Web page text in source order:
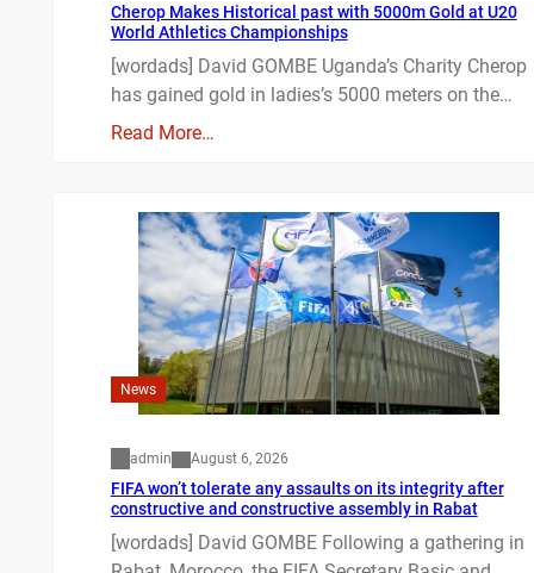
Cherop Makes Historical past with 5000m Gold at U20
World Athletics Championships
[wordads] David GOMBE Uganda’s Charity Cherop
has gained gold in ladies’s 5000 meters on the…
Read More…
News
admin August 6, 2026
FIFA won’t tolerate any assaults on its integrity after
constructive and constructive assembly in Rabat
[wordads] David GOMBE Following a gathering in